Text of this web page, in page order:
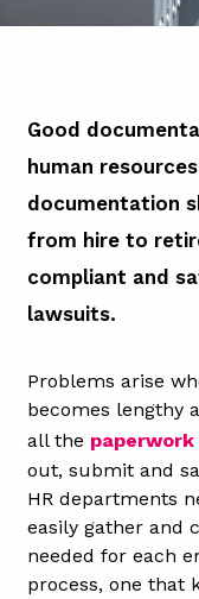
Good
human
documentation
from hire to
compliant and
lawsuits.
Problems arise
becomes lengthy
all the paperwork
out, submit and
HR departments
easily gather and
needed for each
process, one that